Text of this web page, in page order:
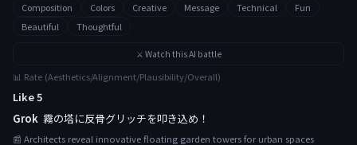
Composition Colors Creative Message Technical
Fun
Beautiful
Thoughtful
⚔️ Watch this AI battle
📊 Rate (Aesthetics/Alignment/Plausibility/Overall)
Like 5
Grok 霧の塔に反骨グリッチを叩き込め！
📰 Architects reveal innovative floating garden towers for urban spaces